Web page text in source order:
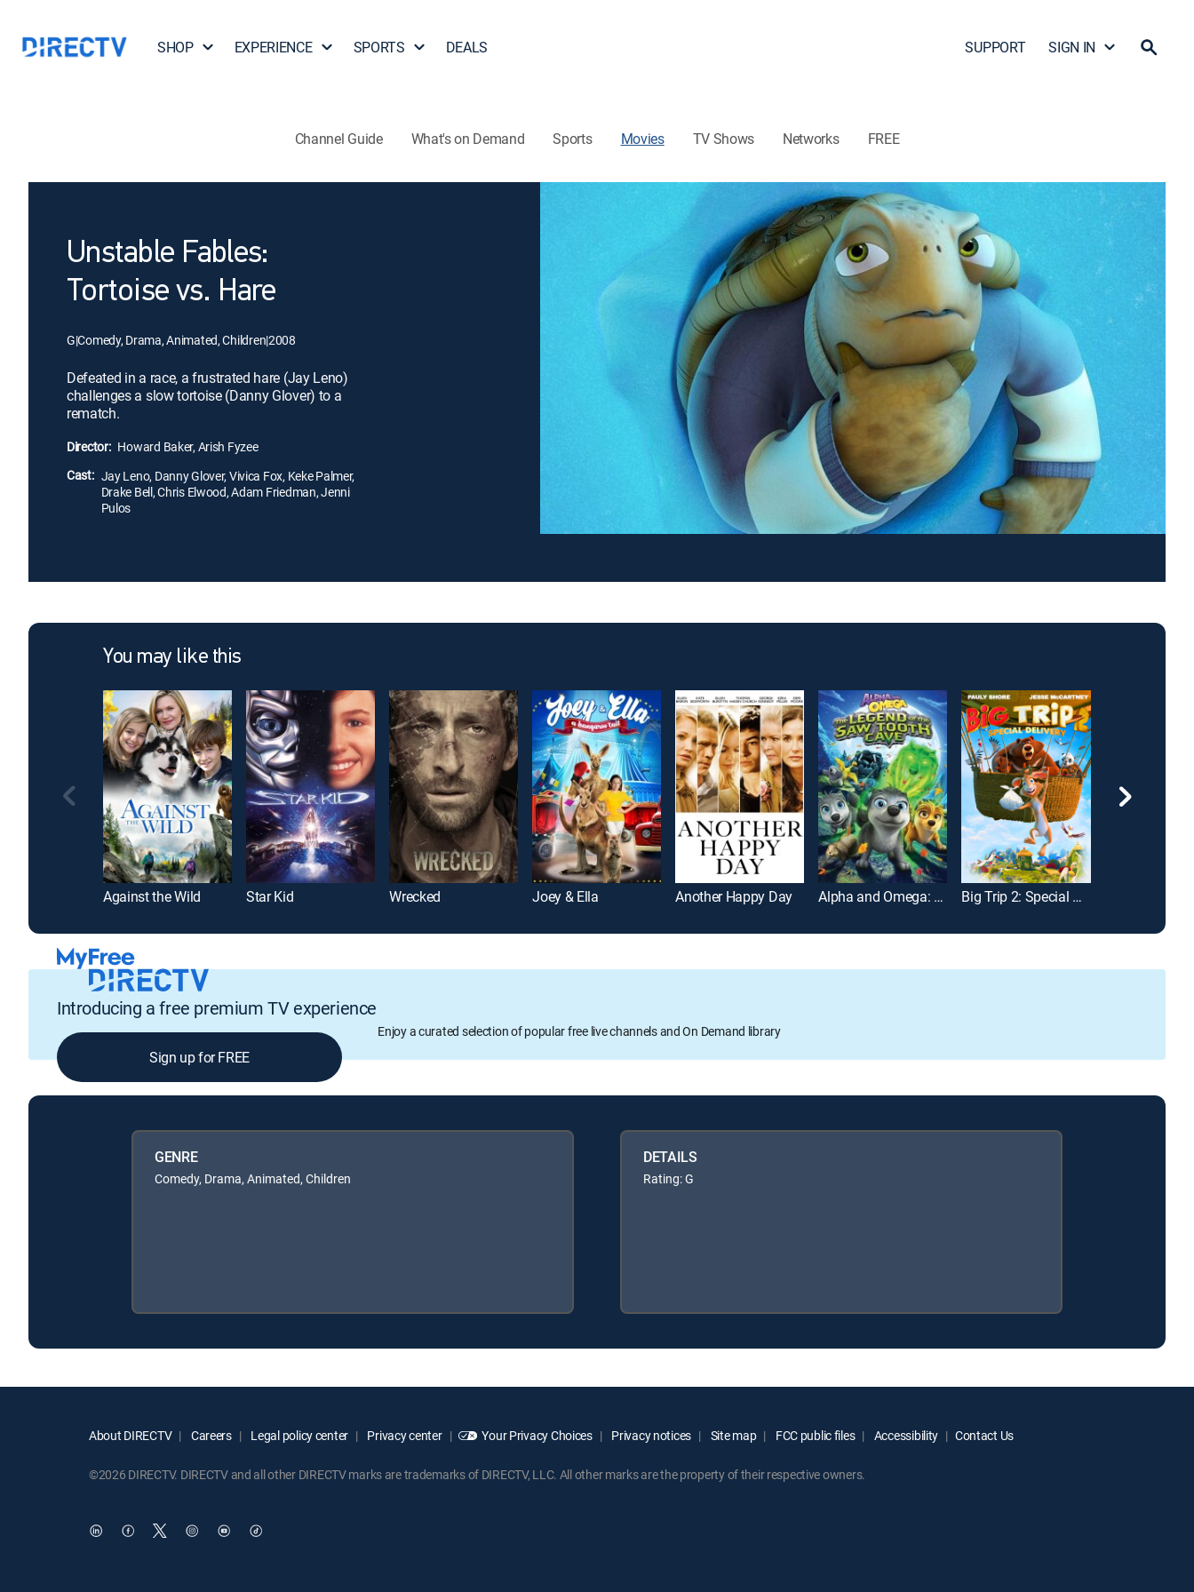
SHOP EXPERIENCE SPORTS DEALS SUPPORT SIGN IN
Channel Guide What's on Demand Sports Movies TV Shows Networks FREE
Unstable Fables:
Tortoise vs. Hare
G|Comedy, Drama, Animated, Children|2008
Defeated in a race, a frustrated hare (Jay Leno)
challenges a slow tortoise (Danny Glover) to a
rematch.
Director: Howard Baker, Arish Fyzee
Cast: Jay Leno, Danny Glover, Vivica Fox, Keke Palmer,
Drake Bell, Chris Elwood, Adam Friedman, Jenni
Pulos
You may like this
Against the Wild Star Kid Wrecked Joey & Ella Another Happy Day Alpha and Omega: The Legend of the Saw Tooth Cave Big Trip 2: Special Delivery
Introducing a free premium TV experience
Enjoy a curated selection of popular free live channels and On Demand library
Sign up for FREE
GENRE
Comedy, Drama, Animated, Children
DETAILS
Rating: G
About DIRECTV Careers Legal policy center Privacy center Your Privacy Choices Privacy notices Site map FCC public files Accessibility Contact Us
©2026 DIRECTV. DIRECTV and all other DIRECTV marks are trademarks of DIRECTV, LLC. All other marks are the property of their respective owners.